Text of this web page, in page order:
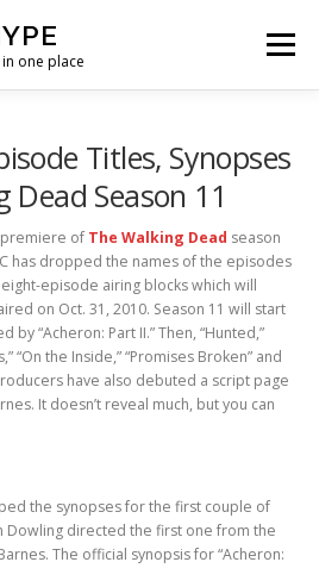
one place
Menu
Titles, Synopses
Season 11
premiere of The Walking Dead season
has dropped the names of the episodes
episode airing blocks which will
on Oct. 31, 2010. Season 11 will start
by “Acheron: Part II.” Then, “Hunted,”
“On the Inside,” “Promises Broken” and
have also debuted a script page
It doesn’t reveal much, but you can
the synopses for the first couple of
Dowling directed the first one from the
The official synopsis for “Acheron: